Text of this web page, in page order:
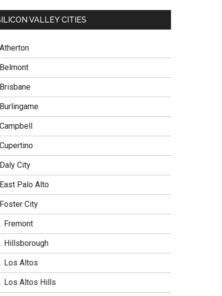
VALLEY CITIES
Atherton
Belmont
Brisbane
Burlingame
Campbell
Cupertino
Daly City
East Palo Alto
Foster City
Fremont
Hillsborough
Los Altos
Los Altos Hills